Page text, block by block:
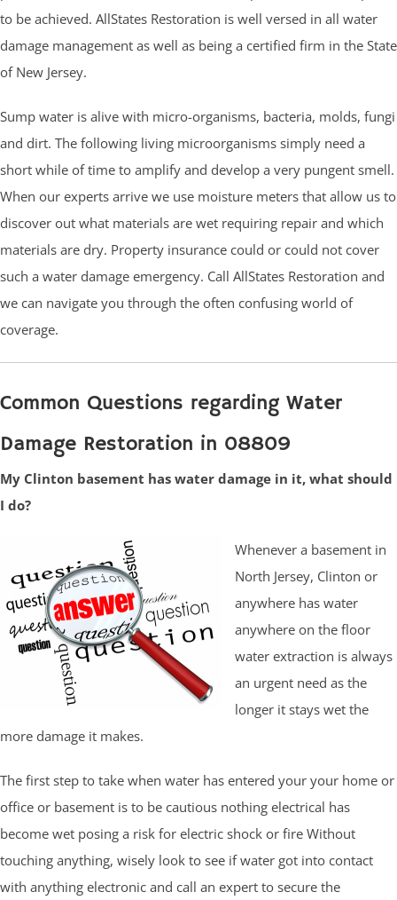
to be achieved. AllStates Restoration is well versed in all water
damage management as well as being a certified firm in the State
of New Jersey.
Sump water is alive with micro-organisms, bacteria, molds, fungi
and dirt. The following living microorganisms simply need a
short while of time to amplify and develop a very pungent smell.
When our experts arrive we use moisture meters that allow us to
discover out what materials are wet requiring repair and which
materials are dry. Property insurance could or could not cover
such a water damage emergency. Call AllStates Restoration and
we can navigate you through the often confusing world of
coverage.
Common Questions regarding Water
Damage Restoration in 08809
My Clinton basement has water damage in it, what should
I do?
Whenever a basement in
North Jersey, Clinton or
anywhere has water
anywhere on the floor
water extraction is always
an urgent need as the
longer it stays wet the
more damage it makes.
The first step to take when water has entered your your home or
office or basement is to be cautious nothing electrical has
become wet posing a risk for electric shock or fire Without
touching anything, wisely look to see if water got into contact
with anything electronic and call an expert to secure the